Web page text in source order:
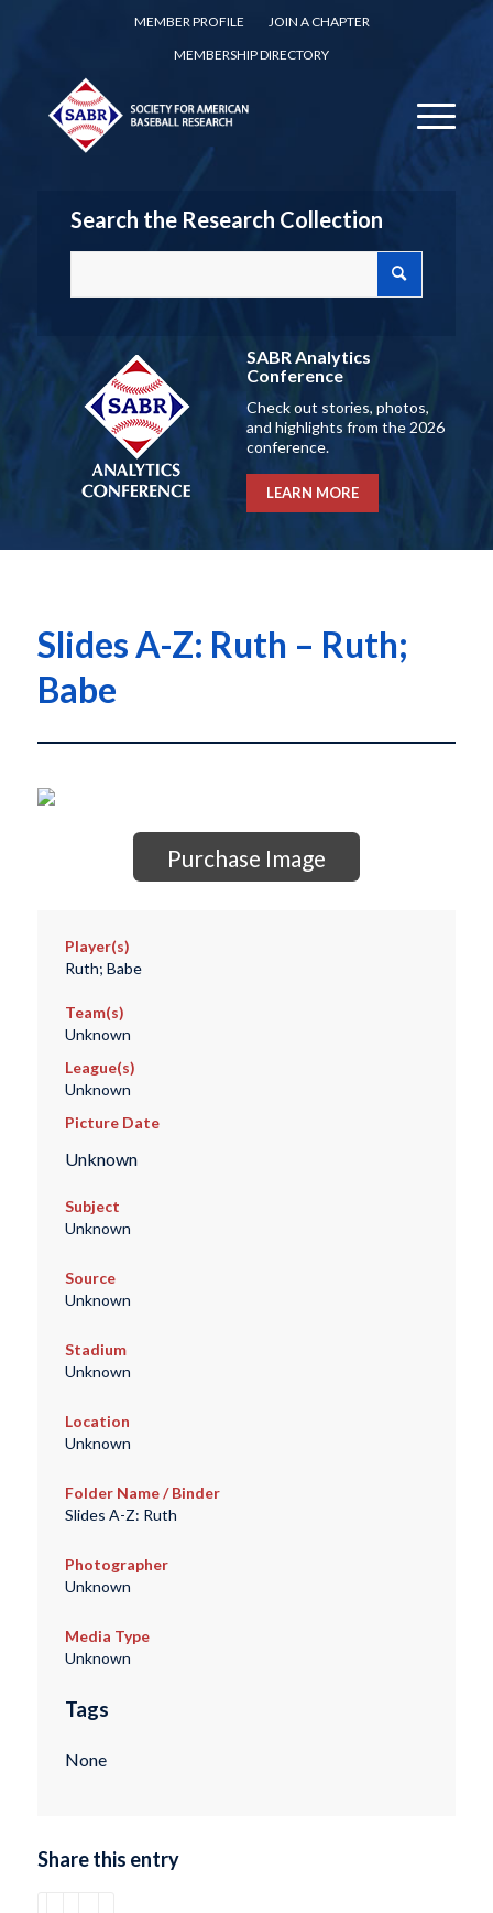
MEMBER PROFILE
JOIN A CHAPTER
MEMBERSHIP DIRECTORY
Search the Research Collection
SABR Analytics
Conference
Check out stories, photos,
and highlights from the 2026
conference.
LEARN MORE
Slides A-Z: Ruth – Ruth;
Babe
Purchase Image
Player(s)
Ruth; Babe
Team(s)
Unknown
League(s)
Unknown
Picture Date
Unknown
Subject
Unknown
Source
Unknown
Stadium
Unknown
Location
Unknown
Folder Name / Binder
Slides A-Z: Ruth
Photographer
Unknown
Media Type
Unknown
Tags
None
Share this entry